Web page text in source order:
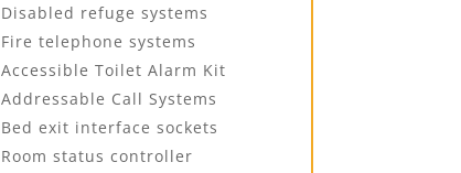
Disabled refuge systems
Fire telephone systems
Accessible Toilet Alarm Kit
Addressable Call Systems
Bed exit interface sockets
Room status controller